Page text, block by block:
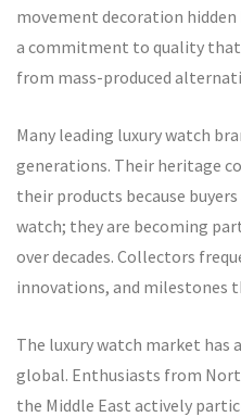
movement decoration
a commitment to quality that
from mass-produced
Many leading luxury watch
generations. Their heritage
their products because
watch; they are becoming
over decades. Collectors
innovations, and milestones
The luxury watch market has
global. Enthusiasts from
the Middle East actively